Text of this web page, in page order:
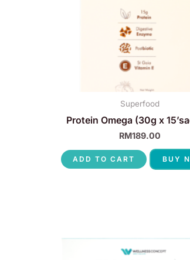
Superfood
Protein Omega (30g x
RM189.00
ADD TO CART BUY